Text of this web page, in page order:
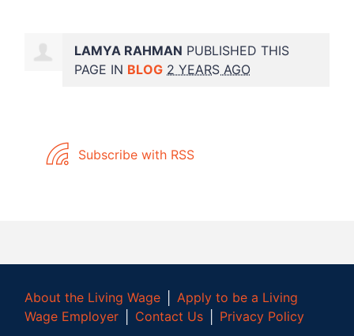
LAMYA RAHMAN PUBLISHED THIS
PAGE IN BLOG 2 YEARS AGO
Subscribe with RSS
About the Living Wage │Apply to be a Living
Wage Employer
Contact Us Privacy Policy